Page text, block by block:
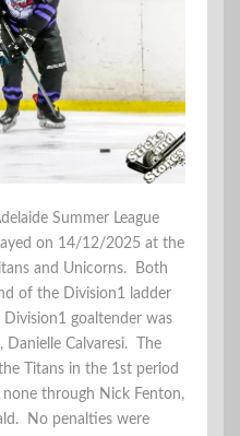
Summer League
on 14/12/2025 at the
and Unicorns. Both
of the Division1 ladder
goaltender was
Danielle Calvaresi. The
Titans in the 1st period
through Nick Fenton,
No penalties were